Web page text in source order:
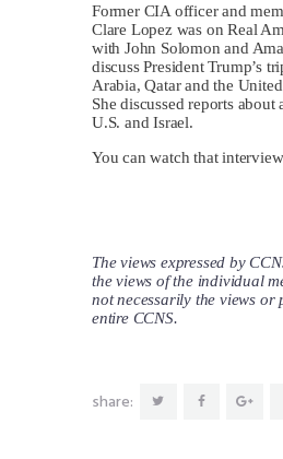
Former CIA officer and
Clare Lopez was on Real
with John Solomon and
discuss President Trump’s
Arabia, Qatar and the
She discussed reports about
U.S. and Israel.
You can watch that
The views expressed by
the views of the individual
not necessarily the views or
entire CCNS.
share: